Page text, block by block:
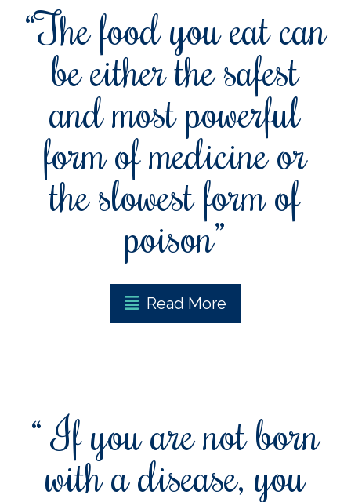
“The food you eat can
be either the safest
and most powerful
form of medicine or
the slowest form of
poison”
Read More
“ If you are not born
with a disease, you